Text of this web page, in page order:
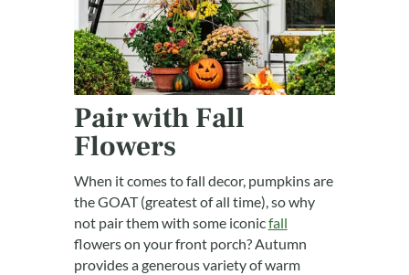
Pair with Fall
Flowers
When it comes to fall decor, pumpkins are
the GOAT (greatest of all time), so why
not pair them with some iconicfall
flowers on your front porch? Autumn
provides a generous variety of warm